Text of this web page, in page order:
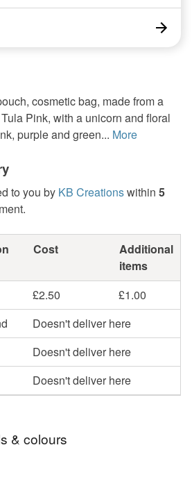
cosmetic bag, made from a
Pink, with a unicorn and floral
purple and green... More
to you by KB Creationswithin 5
Cost
Additional
items
£2.50
£1.00
Doesn't deliver here
Doesn't deliver here
Doesn't deliver here
& colours